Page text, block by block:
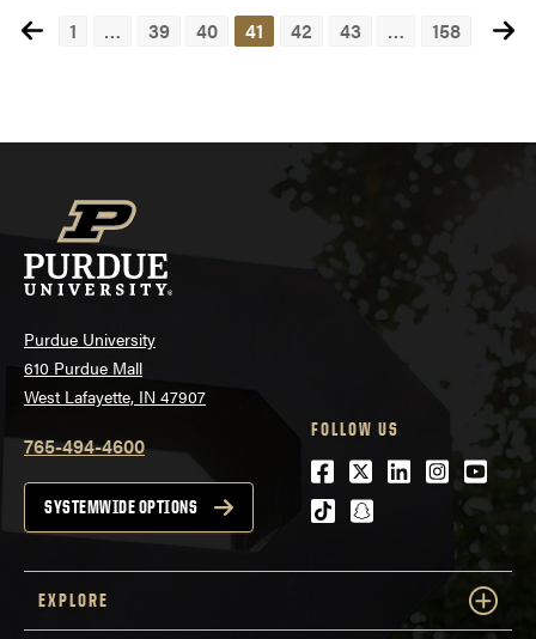
Posts
1 … 39 40 41 42 43 … 158
Purdue University
610 Purdue Mall
West Lafayette, IN 47907
765-494-4600
SYSTEMWIDE OPTIONS
FOLLOW US
Facebook
Twitter
LinkedIn
tiktoksnapchat
EXPLORE